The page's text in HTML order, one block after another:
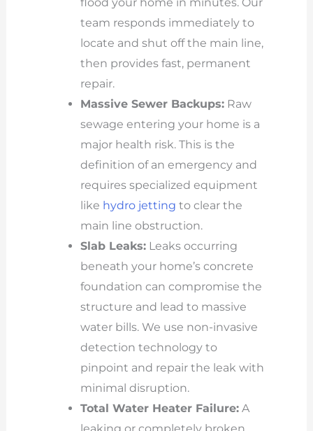
team responds immediately to
locate and shut off the main line,
then provides fast, permanent
repair.
Massive Sewer Backups: Raw
sewage entering your home is a
major health risk. This is the
definition of an emergency and
requires specialized equipment
like hydro jetting to clear the
main line obstruction.
Slab Leaks: Leaks occurring
beneath your home’s concrete
foundation can compromise the
structure and lead to massive
water bills. We use non-invasive
detection technology to
pinpoint and repair the leak with
minimal disruption.
Total Water Heater Failure: A
leaking or completely broken